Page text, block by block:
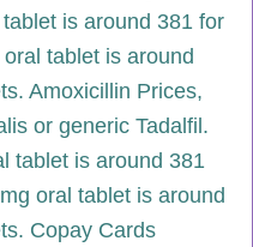
is around 381 for
tablet is around
Amoxicillin Prices,
or generic Tadalfil.
tablet is around 381
oral tablet is around
Copay Cards